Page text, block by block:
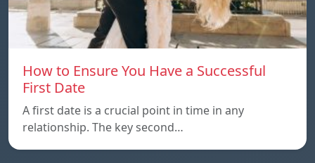
How to Ensure You Have a Successful
First Date
A first date is a crucial point in time in any
relationship. The key second…